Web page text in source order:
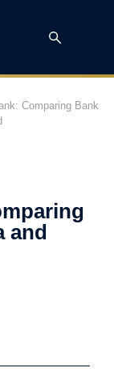
Comparing Bank
and